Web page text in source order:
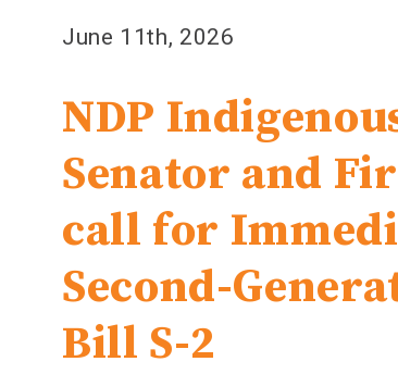
June 11th, 2026
NDP
Senator and
call for
Second-
Bill S-2